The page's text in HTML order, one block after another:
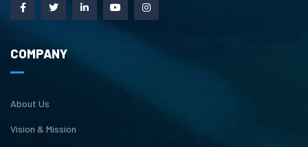
COMPANY
About Us
Vision & Mission